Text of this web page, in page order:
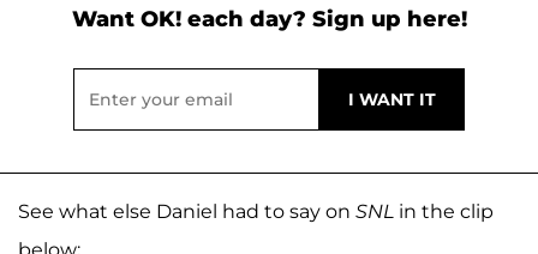
Want OK! each day? Sign up here!
See what else Daniel had to say on SNL in the clip
below: